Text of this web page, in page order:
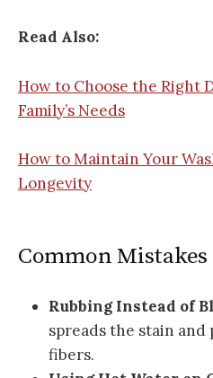
Read Also:
How to Choose the Right
Family’s Needs
How to Maintain Your
Longevity
Common
Rubbing Instead of
spreads the stain
fibers.